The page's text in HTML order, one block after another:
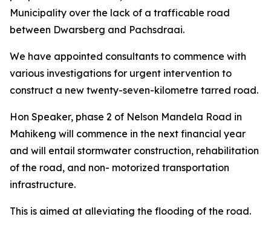
Municipality over the lack of a trafficable road
between Dwarsberg and Pachsdraai.
We have appointed consultants to commence with
various investigations for urgent intervention to
construct a new twenty-seven-kilometre tarred road.
Hon Speaker, phase 2 of Nelson Mandela Road in
Mahikeng will commence in the next financial year
and will entail stormwater construction, rehabilitation
of the road, and non- motorized transportation
infrastructure.
This is aimed at alleviating the flooding of the road.